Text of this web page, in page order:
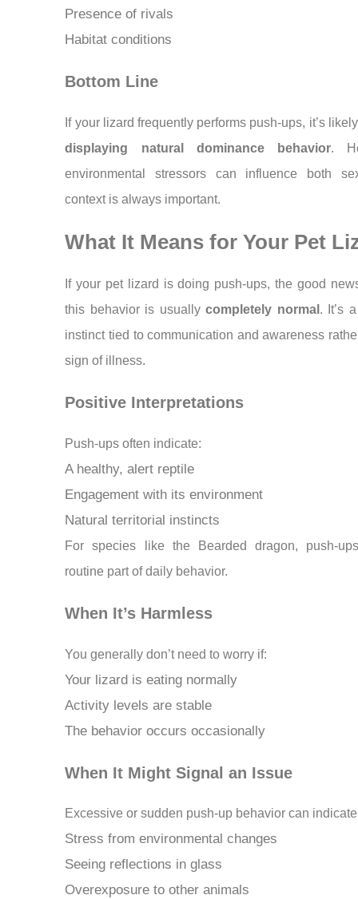
Presence of rivals
Habitat conditions
Bottom Line
If your lizard frequently performs push-ups, it’s
displaying natural dominance behavior.
environmental stressors can influence both
context is always important.
What It Means for Your Pet
If your pet lizard is doing push-ups, the good
this behavior is usuallycompletely normal . It’s
instinct tied to communication and awareness
sign of illness.
Positive Interpretations
Push-ups often indicate:
A healthy, alert reptile
Engagement with its environment
Natural territorial instincts
For species like the Bearded dragon, push-
routine part of daily behavior.
When It’s Harmless
You generally don’t need to worry if:
Your lizard is eating normally
Activity levels are stable
The behavior occurs occasionally
When It Might Signal an Issue
Excessive or sudden push-up behavior can
Stress from environmental changes
Seeing reflections in glass
Overexposure to other animals